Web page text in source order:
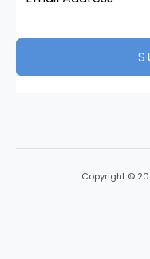
Copyright ©